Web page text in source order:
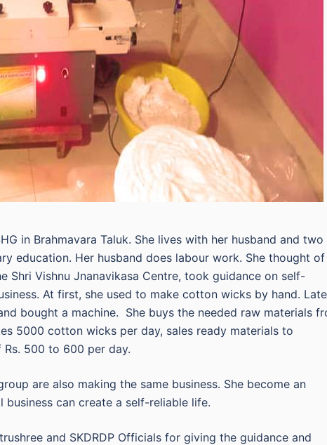
in Brahmavara Taluk. She lives with her husband and two
education. Her husband does labour work. She thought of
Shri Vishnu Jnanavikasa Centre, took guidance on self-
At first, she used to make cotton wicks by hand.
bought a machine. She buys the needed raw materials
5000 cotton wicks per day, sales ready materials to
Rs. 500 to 600 per day.
are also making the same business. She become an
can create a self-reliable life.
and SKDRDP Officials for giving the guidance and